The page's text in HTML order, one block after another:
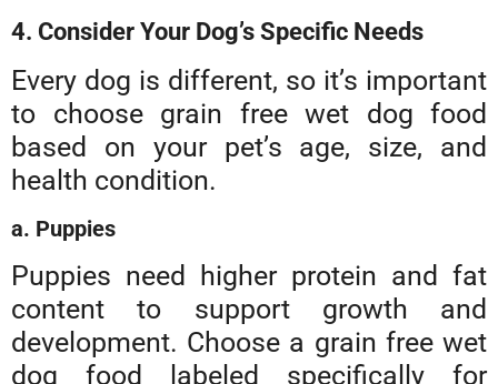
4. Consider Your Dog’s Specific Needs
Every dog is different, so it’s important
to choose grain free wet dog food
based on your pet’s age, size, and
health condition.
a. Puppies
Puppies need higher protein and fat
content to support growth and
development. Choose a grain free wet
dog food labeled specifically for